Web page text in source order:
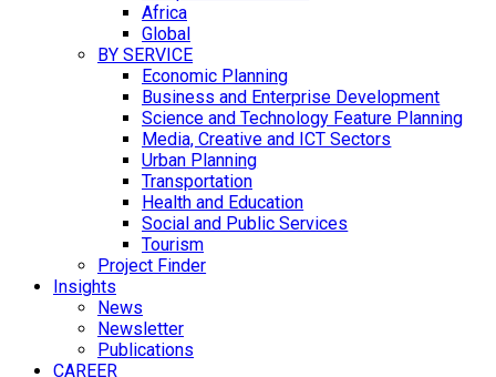
Africa
Global
BY SERVICE
Economic Planning
Business and Enterprise Development
Science and Technology Feature Planning
Media, Creative and ICT Sectors
Urban Planning
Transportation
Health and Education
Social and Public Services
Tourism
Project Finder
Insights
News
Newsletter
Publications
CAREER